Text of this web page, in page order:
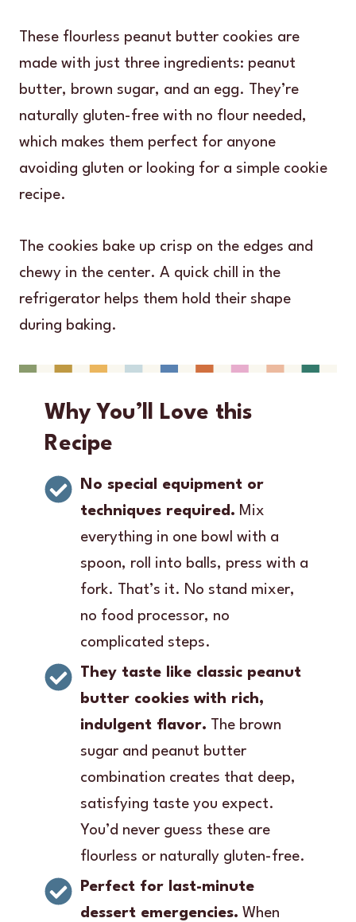
These flourless peanut butter cookies are
made with just three ingredients: peanut
butter, brown sugar, and an egg. They’re
naturally gluten-free with no flour needed,
which makes them perfect for anyone
avoiding gluten or looking for a simple cookie
recipe.
The cookies bake up crisp on the edges and
chewy in the center. A quick chill in the
refrigerator helps them hold their shape
during baking.
Why You’ll Love this
Recipe
No special equipment or
techniques required. Mix
everything in one bowl with a
spoon, roll into balls, press with a
fork. That’s it. No stand mixer,
no food processor, no
complicated steps.
They taste like classic peanut
butter cookies with rich,
indulgent flavor. The brown
sugar and peanut butter
combination creates that deep,
satisfying taste you expect.
You’d never guess these are
flourless or naturally gluten-free.
Perfect for last-minute
dessert emergencies. When